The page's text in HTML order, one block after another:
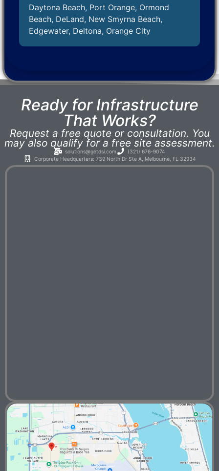
Daytona Beach, Port Orange, Ormond
Beach, DeLand, New Smyrna Beach,
Edgewater, Deltona, Orange City
Ready for Infrastructure
That Works?
Request a free quote or consultation. You
may also qualify for a free site assessment.
solutions@getdsi.com
(321) 676-9074
Corporate Headquarters: 739 North Dr Ste A, Melbourne, FL 32934​